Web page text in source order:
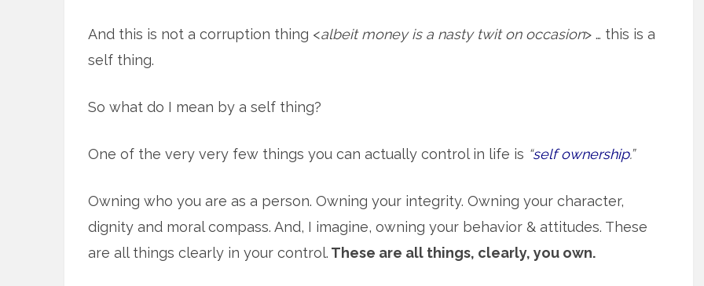
And this is not a corruption thing <albeit money is a nasty twit on occasion> … this is a
self thing.
So what do I mean by a self thing?
One of the very very few things you can actually control in life is “self ownership.”
Owning who you are as a person. Owning your integrity. Owning your character,
dignity and moral compass. And, I imagine, owning your behavior & attitudes. These
are all things clearly in your control. These are all things, clearly, you own.